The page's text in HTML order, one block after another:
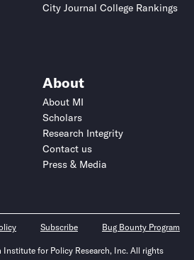
City Journal College Rankings
About
About MI
Scholars
Research Integrity
Contact us
Press & Media
Subscribe Bug Bounty Program
for Policy Research, Inc. All rights